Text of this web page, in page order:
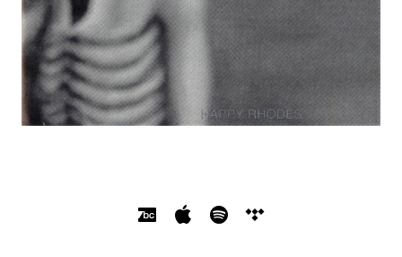
SOCIAL MEDIA PROFILES
Bandcamp
Apple Music
Spotify